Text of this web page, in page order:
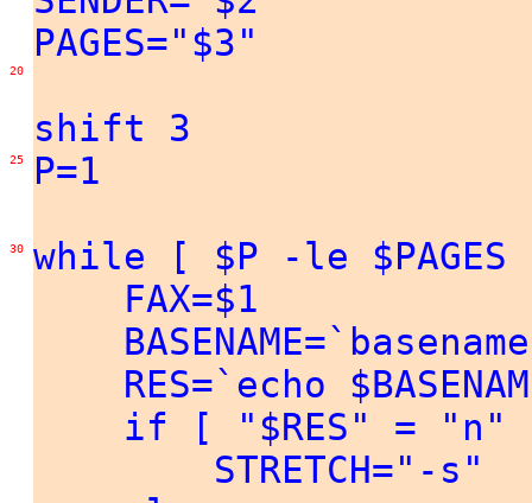
20
25
30
PAGES="$3"
shift 3
P=1
while [ $P -le
FAX=$1
RES=`echo
if [ "$RES" = "n"
STRETCH="-s"